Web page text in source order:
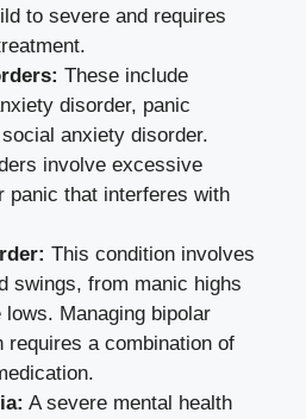
to severe and requires
These include
disorder, panic
anxiety disorder.
involve excessive
panic that interferes with
This condition involves
swings, from manic highs
Managing bipolar
requires a combination of
A severe mental health